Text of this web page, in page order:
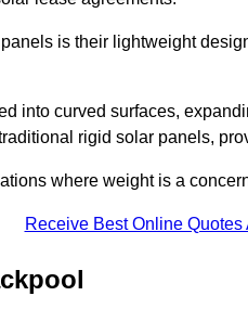
is their lightweight
into curved surfaces,
rigid solar panels,
where weight is a
Receive Best Online Quotes